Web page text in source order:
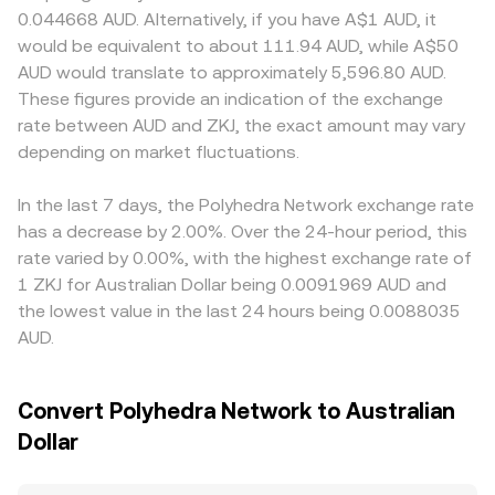
on-chain transfers or exchange deposits by whales that
signal potential liquidity shifts.
pool’s ZKJ and AUD (or an AUD proxy such as a
stablecoin) reserves; as traders swap ZKJ for the quote
asset, the pool’s balance shifts and the instantaneous
price is approximated by y/x, with slippage increasing as
trade size grows relative to pool depth.
onboarding requirements, or custody arrangements can
influence fees and access, leading to localized premia or
discounts for ZKJ on AUD pairs. In addition, many
platforms route ZKJ pricing through intermediaries: if ZKJ
is primarily priced against USDT, and USDT trades at a
small premium or discount versus AUD on that venue, this
basis feeds into the displayed ZKJ/AUD rate. Arbitrage—
dearer—helps align prices, but it is not perfect; transfer
times, network fees, withdrawal limits, and risk controls
can delay convergence and allow temporary differences
to persist.
0.044668 AUD. Alternatively, if you have A$1 AUD, it
would be equivalent to about 111.94 AUD, while A$50
AUD would translate to approximately 5,596.80 AUD.
These figures provide an indication of the exchange
rate between AUD and ZKJ, the exact amount may vary
depending on market fluctuations.
In the last 7 days, the Polyhedra Network exchange rate
has a decrease by 2.00%. Over the 24-hour period, this
rate varied by 0.00%, with the highest exchange rate of
1 ZKJ for Australian Dollar being 0.0091969 AUD and
the lowest value in the last 24 hours being 0.0088035
AUD.
Convert Polyhedra Network to Australian
Dollar